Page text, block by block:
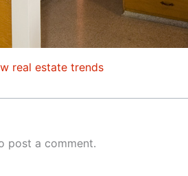
real estate trends
post a comment.